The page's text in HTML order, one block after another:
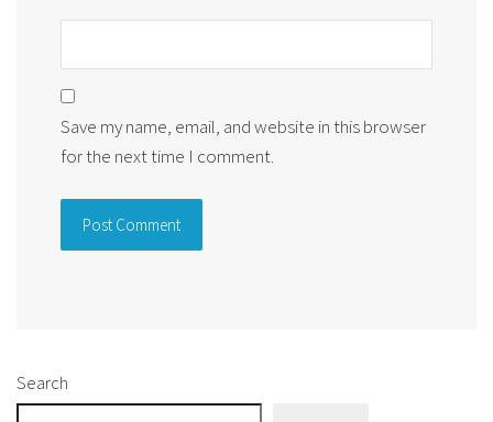
Save my name, email, and website in this browser
for the next time I comment.
Search